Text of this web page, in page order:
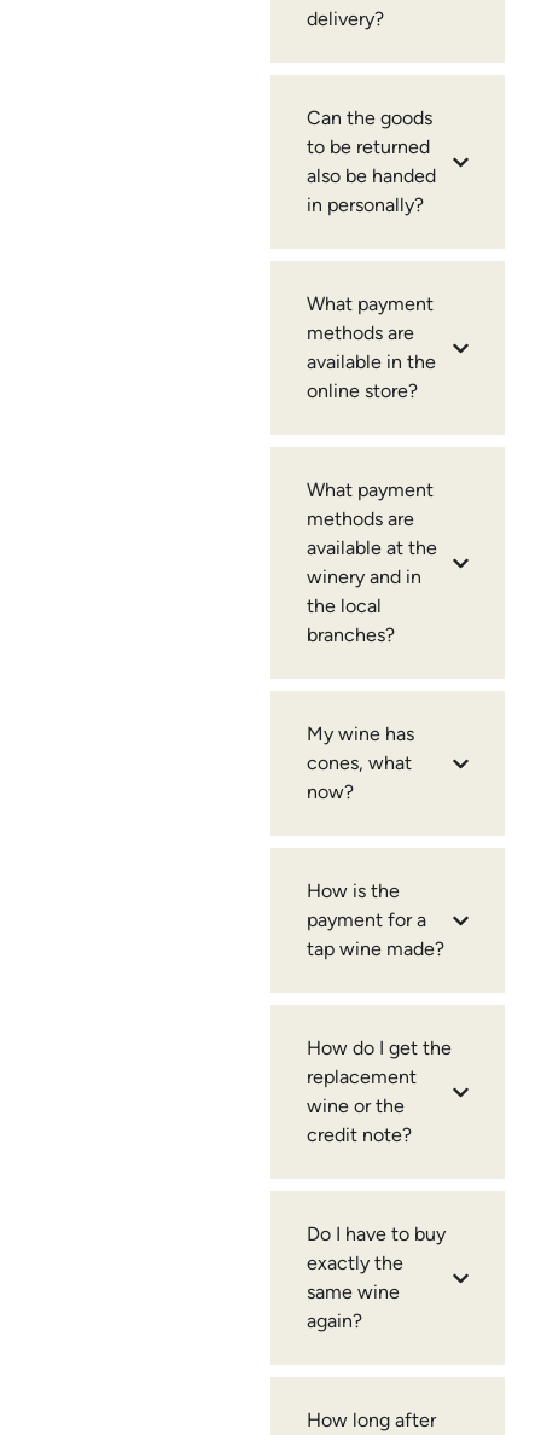
delivery?
Can the goods
to be returned
also be handed
in personally?
What payment
methods are
available in the
online store?
What payment
methods are
available at the
winery and in
the local
branches?
My wine has
cones, what
now?
How is the
payment for a
tap wine made?
How do I get the
replacement
wine or the
credit note?
Do I have to buy
exactly the
same wine
again?
How long after